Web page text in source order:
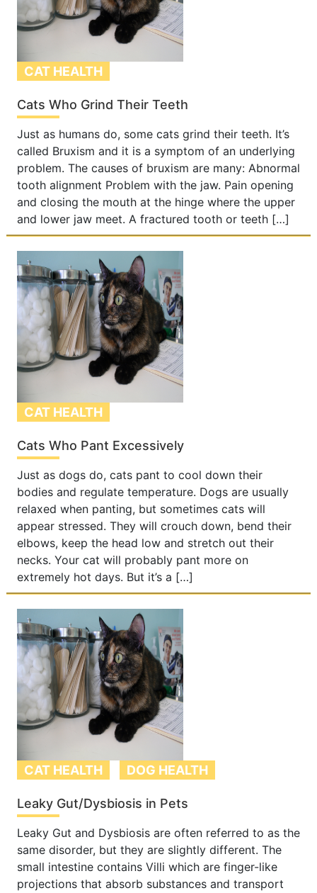
CAT HEALTH
Cats Who Grind Their Teeth
Just as humans do, some cats grind their teeth. It’s
called Bruxism and it is a symptom of an underlying
problem. The causes of bruxism are many: Abnormal
tooth alignment Problem with the jaw. Pain opening
and closing the mouth at the hinge where the upper
and lower jaw meet. A fractured tooth or teeth […]
CAT HEALTH
Cats Who Pant Excessively
Just as dogs do, cats pant to cool down their
bodies and regulate temperature. Dogs are usually
relaxed when panting, but sometimes cats will
appear stressed. They will crouch down, bend their
elbows, keep the head low and stretch out their
necks. Your cat will probably pant more on
extremely hot days. But it’s a […]
CAT HEALTH DOG HEALTH
Leaky Gut/Dysbiosis in Pets
Leaky Gut and Dysbiosis are often referred to as the
same disorder, but they are slightly different. The
small intestine contains Villi which are finger-like
projections that absorb substances and transport